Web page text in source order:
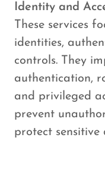
Identity and
These services
identities,
controls. They
authentication,
and privileged
prevent
protect sensitive